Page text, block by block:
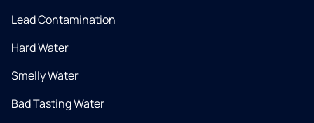
Lead Contamination
Hard Water
Smelly Water
Bad Tasting Water